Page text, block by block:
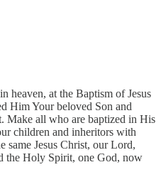
heaven, at the Baptism of Jesus
Him Your beloved Son and
all who are baptized in His
children and inheritors with
same Jesus Christ, our Lord,
the Holy Spirit, one God, now